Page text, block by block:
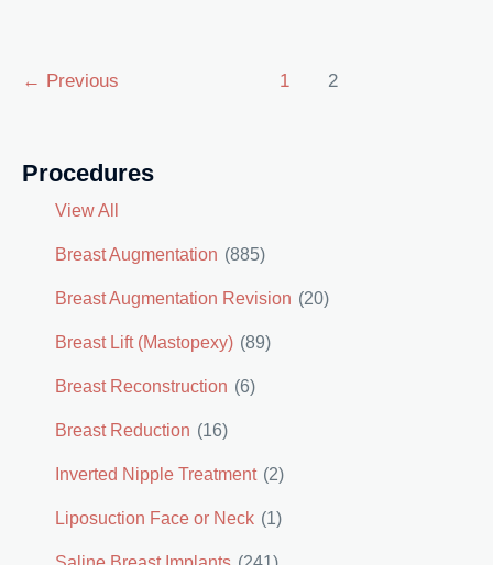
Procedures
View All
Breast Augmentation (885)
Breast Augmentation Revision (20)
Breast Lift (Mastopexy) (89)
Breast Reconstruction (6)
Breast Reduction (16)
Inverted Nipple Treatment (2)
Liposuction Face or Neck (1)
Post
← Previous 1 2